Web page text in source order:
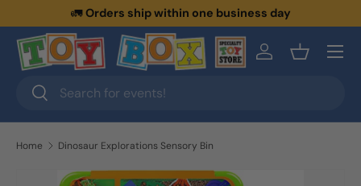
Skip to content
🚛Orders ship within one business day
Search
Search
Log inBasket
Menu
Home Dinosaur Explorations Sensory Bin